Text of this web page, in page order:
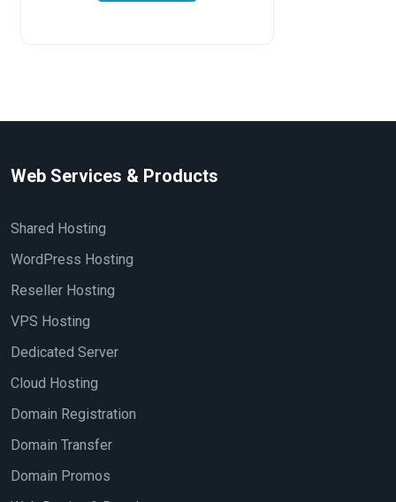
Web Services & Products
Shared Hosting
WordPress Hosting
Reseller Hosting
VPS Hosting
Dedicated Server
Cloud Hosting
Domain Registration
Domain Transfer
Domain Promos